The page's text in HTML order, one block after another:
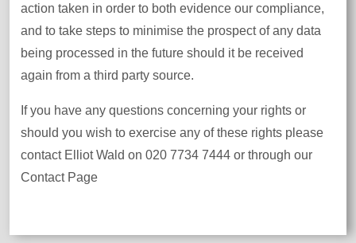
action taken in order to both evidence our compliance,
and to take steps to minimise the prospect of any data
being processed in the future should it be received
again from a third party source.
If you have any questions concerning your rights or
should you wish to exercise any of these rights please
contact Elliot Wald on 020 7734 7444 or through our
Contact Page